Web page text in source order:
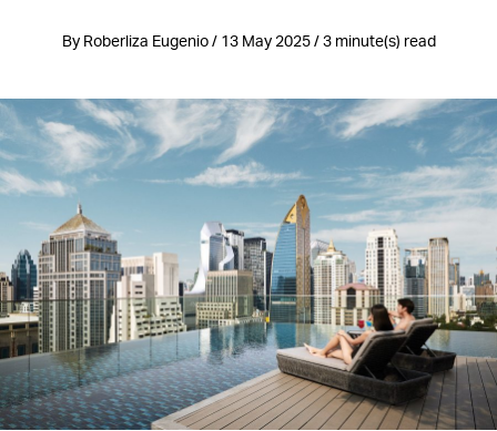
By Roberliza Eugenio / 13 May 2025 / 3 minute(s) read